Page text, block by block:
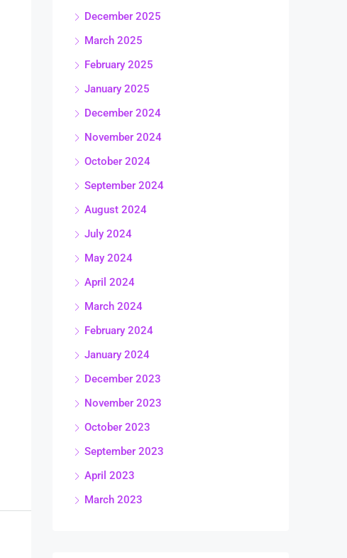
December 2025
March 2025
February 2025
January 2025
December 2024
November 2024
October 2024
September 2024
August 2024
July 2024
May 2024
April 2024
March 2024
February 2024
January 2024
December 2023
November 2023
October 2023
September 2023
April 2023
March 2023